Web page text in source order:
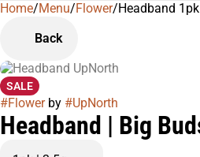
Home/Menu/Flower/Headband
Back
SALE
#Flowerby #UpNorth
Headband | Big
0